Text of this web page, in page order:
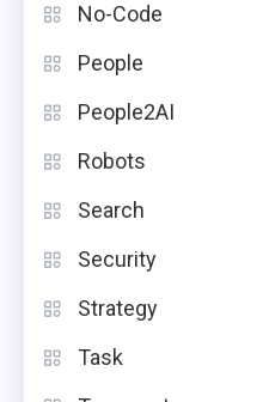
No-Code
People
People2AI
Robots
Search
Security
Strategy
Task